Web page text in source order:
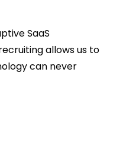
SaaS
allows us to
can never